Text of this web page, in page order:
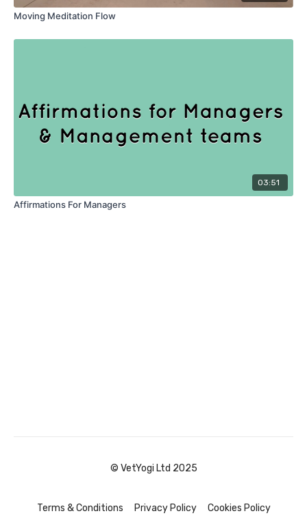
Moving Meditation Flow
03:51
Affirmations For Managers
© VetYogi Ltd 2025
Terms & Conditions Privacy Policy Cookies Policy